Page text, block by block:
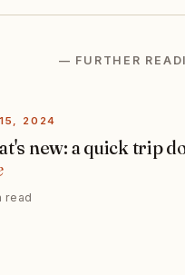
— FURTHER
2024
new: a quick trip
read